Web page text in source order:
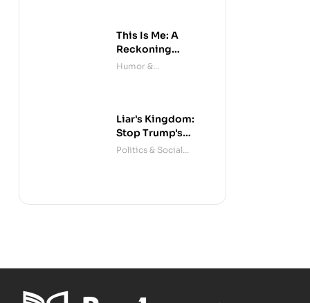
This Is Me: A
Reckoning
(Audible)
Humor &
Liar's Kingdom:
Stop Trump's
Deceit
Politics & Social